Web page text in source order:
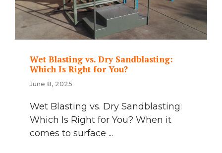
Wet Blasting vs. Dry Sandblasting:
Which Is Right for You?
June 8, 2025
Wet Blasting vs. Dry Sandblasting:
Which Is Right for You? When it
comes to surface ...